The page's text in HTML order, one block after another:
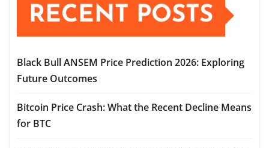
RECENT POSTS
Black Bull ANSEM Price Prediction 2026: Exploring
Future Outcomes
Bitcoin Price Crash: What the Recent Decline Means
for BTC